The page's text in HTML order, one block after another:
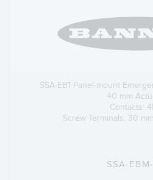
SSA-EB1 Panel-mount
40 mm
Contacts:
Screw Terminals; 30
SSA-EBM-